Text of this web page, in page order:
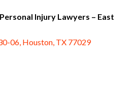
Injury Lawyers – East
06, Houston, TX 77029